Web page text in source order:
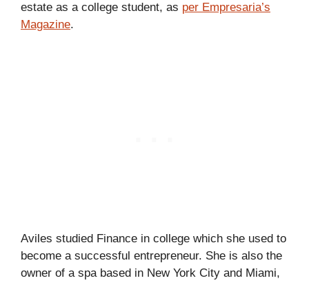
estate as a college student, as per Empresaria’s
Magazine.
Aviles studied Finance in college which she used to
become a successful entrepreneur. She is also the
owner of a spa based in New York City and Miami,